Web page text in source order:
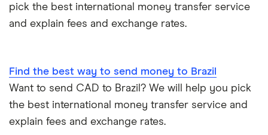
pick the best international money transfer service
and explain fees and exchange rates.
Find the best way to send money to Brazil
Want to send CAD to Brazil? We will help you pick
the best international money transfer service and
explain fees and exchange rates.